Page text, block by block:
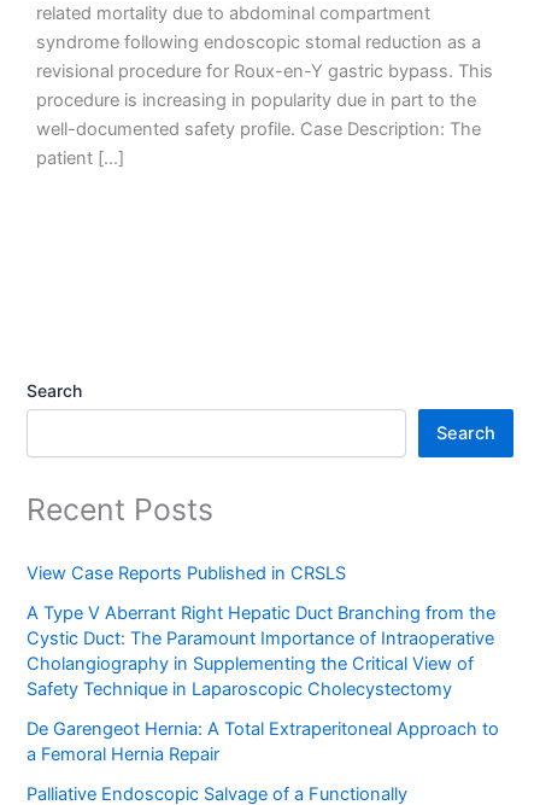
related mortality due to abdominal compartment
syndrome following endoscopic stomal reduction as a
revisional procedure for Roux-en-Y gastric bypass. This
procedure is increasing in popularity due in part to the
well-documented safety profile. Case Description: The
patient […]
Search
Search
Recent Posts
View Case Reports Published in CRSLS
A Type V Aberrant Right Hepatic Duct Branching from the
Cystic Duct: The Paramount Importance of Intraoperative
Cholangiography in Supplementing the Critical View of
Safety Technique in Laparoscopic Cholecystectomy
De Garengeot Hernia: A Total Extraperitoneal Approach to
a Femoral Hernia Repair
Palliative Endoscopic Salvage of a Functionally